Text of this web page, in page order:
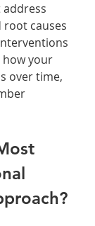
causes
how your
over time,